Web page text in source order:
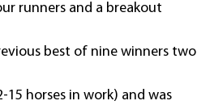
runners and a breakout
best of nine winners two
horses in work) and was